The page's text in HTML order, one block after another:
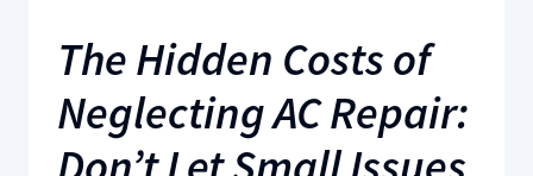
The Hidden Costs of
Neglecting AC Repair: